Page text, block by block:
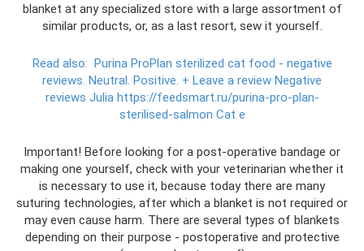
blanket at any specialized store with a large assortment of
similar products, or, as a last resort, sew it yourself.
Read also: Purina ProPlan sterilized cat food - negative
reviews. Neutral. Positive. + Leave a review Negative
reviews Julia https://feedsmart.ru/purina-pro-plan-
sterilised-salmon Cat e
Important! Before looking for a post-operative bandage or
making one yourself, check with your veterinarian whether it
is necessary to use it, because today there are many
suturing technologies, after which a blanket is not required or
may even cause harm. There are several types of blankets
depending on their purpose - postoperative and protective